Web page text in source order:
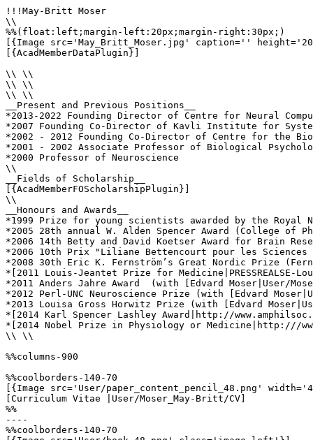
!!!May-Britt Moser
\\
%%(float:left;margin-left:20px;margin-right:30px;)
[{Image src='May_Britt_Moser.jpg' caption=''
[{AcadMemberDataPlugin}]
\\ \\
\\ \\
\\ \\
__Present and Previous Positions__
*2013-2022 Founding Director of Centre for Neural
*2007 Founding Co-Director of Kavli Institute for
*2002 - 2012 Founding Co-Director of Centre for the
*2001 - 2002 Associate Professor of Biological
*2000 Professor of Neuroscience
\\
__Fields of Scholarship__
[{AcadMemberFOScholarshipPlugin}]
\\
__Honours and Awards__
*1999 Prize for young scientists awarded by the Royal
*2005 28th annual W. Alden Spencer Award (College of
*2006 14th Betty and David Koetser Award for Brain
*2006 10th Prix "Liliane Bettencourt pour les
*2008 30th Eric K. Fernström’s Great Nordic Prize
*[2011 Louis-Jeantet Prize for Medicine|PRESSREALSE-
*2011 Anders Jahre Award  (with [Edvard Moser|User/
*2012 Perl-UNC Neuroscience Prize (with [Edvard
*2013 Louisa Gross Horwitz Prize (with [Edvard
*[2014 Karl Spencer Lashley Award|http://
*[2014 Nobel Prize in Physiology or Medicine|http:///
\\ \\
%%columns-900
%%coolborders-140-70
[{Image src='User/paper_content_pencil_48.png'
[Curriculum Vitae |User/Moser_May-Britt/CV]
%%
----
%%coolborders-140-70